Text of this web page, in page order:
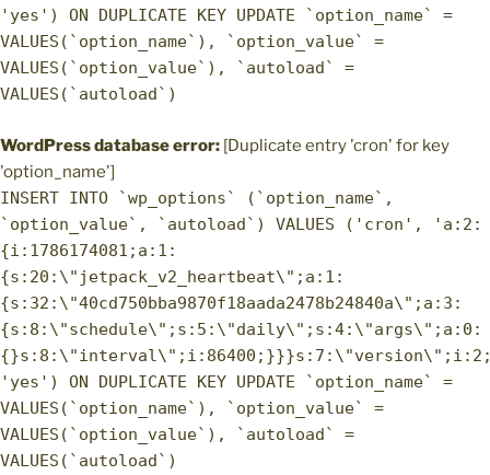
'yes') ON DUPLICATE KEY UPDATE `option_name` =
VALUES(`option_name`), `option_value` =
VALUES(`option_value`), `autoload` =
VALUES(`autoload`)
WordPress database error: [Duplicate entry 'cron' for key
'option_name']
INSERT INTO `wp_options` (`option_name`,
`option_value`, `autoload`) VALUES ('cron', 'a:2:
{i:1786174081;a:1:
{s:20:\"jetpack_v2_heartbeat\";a:1:
{s:32:\"40cd750bba9870f18aada2478b24840a\";a:3:
{s:8:\"schedule\";s:5:\"daily\";s:4:\"args\";a:0:
'yes') ON DUPLICATE KEY UPDATE `option_name` =
VALUES(`option_name`), `option_value` =
VALUES(`option_value`), `autoload` =
VALUES(`autoload`)